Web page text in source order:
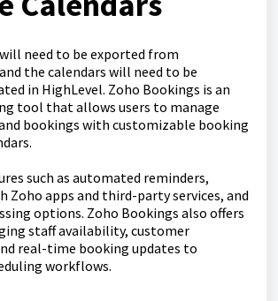
need to be exported from
the calendars will need to be
in HighLevel. Zoho Bookings is an
tool that allows users to manage
bookings with customizable booking
such as automated reminders,
apps and third-party services, and
options. Zoho Bookings also offers
staff availability, customer
real-time booking updates to
workflows.